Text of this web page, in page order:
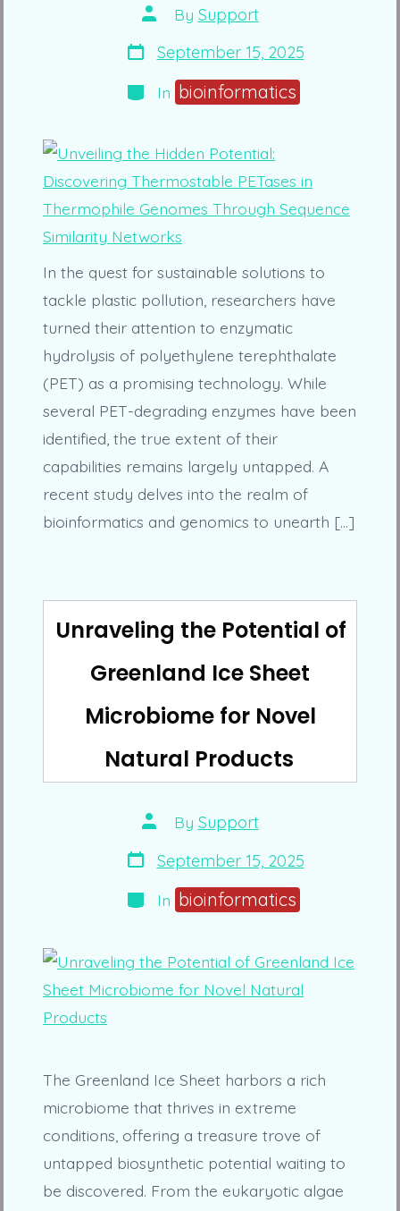
Post
author
By Support
Post
date
September 15, 2025
Categories
In bioinformatics
In the quest for sustainable solutions to
tackle plastic pollution, researchers have
turned their attention to enzymatic
hydrolysis of polyethylene terephthalate
(PET) as a promising technology. While
several PET-degrading enzymes have been
identified, the true extent of their
capabilities remains largely untapped. A
recent study delves into the realm of
bioinformatics and genomics to unearth […]
Unraveling the Potential of
Greenland Ice Sheet
Microbiome for Novel
Natural Products
Post
author
By Support
Post
date
September 15, 2025
Categories
In bioinformatics
The Greenland Ice Sheet harbors a rich
microbiome that thrives in extreme
conditions, offering a treasure trove of
untapped biosynthetic potential waiting to
be discovered. From the eukaryotic algae